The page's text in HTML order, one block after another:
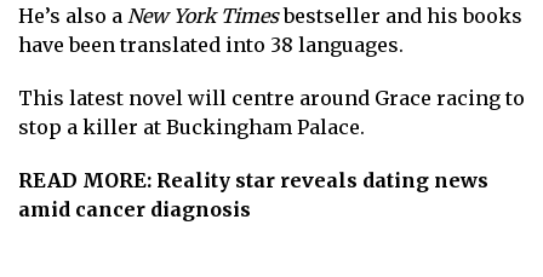
He’s also a New York Timesbestseller and his books
have been translated into 38 languages.
This latest novel will centre around Grace racing to
stop a killer at Buckingham Palace.
READ MORE: Reality star reveals dating news
amid cancer diagnosis